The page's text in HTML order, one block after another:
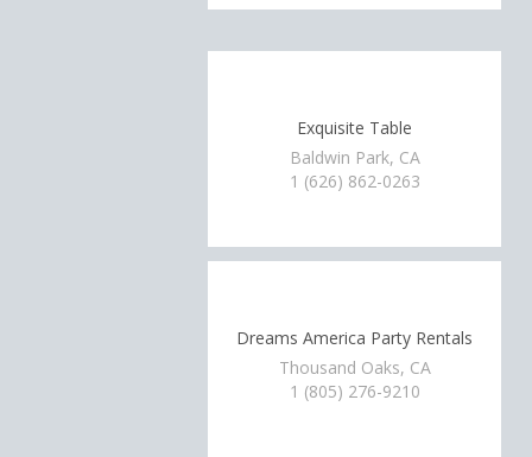
Exquisite Table
Baldwin Park, CA
1 (626) 862-0263
Dreams America Party Rentals
Thousand Oaks, CA
1 (805) 276-9210